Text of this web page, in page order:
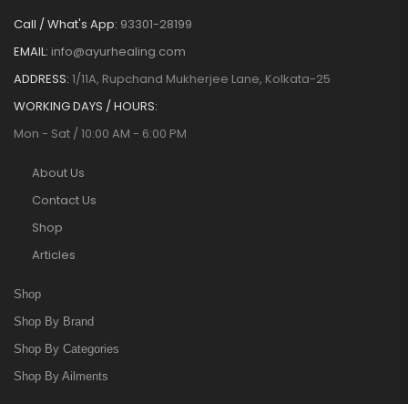
Call / What's App: 93301-28199
EMAIL: info@ayurhealing.com
ADDRESS: 1/11A, Rupchand Mukherjee Lane, Kolkata-25
WORKING DAYS / HOURS:
Mon - Sat / 10:00 AM - 6:00 PM
About Us
Contact Us
Shop
Articles
Shop
Shop By Brand
Shop By Categories
Shop By Ailments